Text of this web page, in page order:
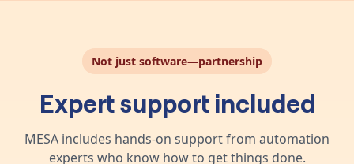
Not just software—partnership
Expert support included
MESA includes hands-on support from automation
experts who know how to get things done.